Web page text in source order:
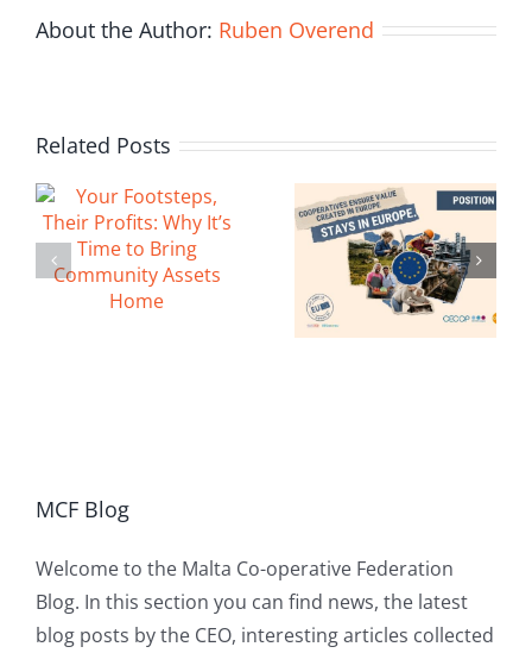
About the Author: Ruben Overend
Related Posts
MCF Blog
Welcome to the Malta Co-operative Federation
Blog. In this section you can find news, the latest
blog posts by the CEO, interesting articles collected